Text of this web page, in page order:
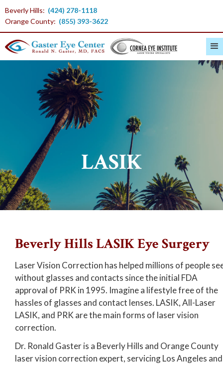
Beverly Hills: (424) 278-1118
Orange County: (855) 393-3622
LASIK
Beverly Hills LASIK Eye Surgery
Laser Vision Correction has helped millions of people
without glasses and contacts since the initial FDA
approval of PRK in 1995. Imagine a lifestyle free of the
hassles of glasses and contact lenses. LASIK, All-Laser
LASIK, and PRK are the main forms of laser vision
correction.
Dr. Ronald Gaster is a Beverly Hills and Orange County
laser vision correction expert, servicing Los Angeles and